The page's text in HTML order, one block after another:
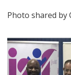
Photo shared by